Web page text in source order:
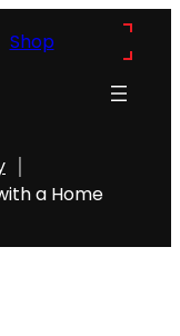
Shop
a Home